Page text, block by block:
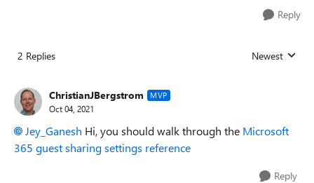
Reply
2 Replies Replies sorted
Newest
ChristianJBergstrom MVP
Oct 04, 2021
Jey_Ganesh Hi, you should walk through the Microsoft
365 guest sharing settings reference
Reply